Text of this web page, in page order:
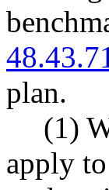
plan.
(1)
apply